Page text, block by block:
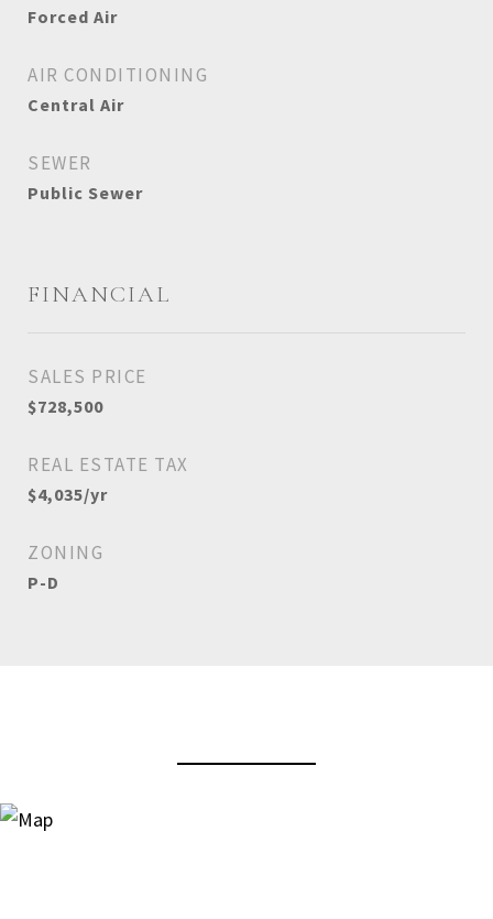
Forced Air
AIR CONDITIONING
Central Air
SEWER
Public Sewer
FINANCIAL
SALES PRICE
$728,500
REAL ESTATE TAX
$4,035/yr
ZONING
P-D